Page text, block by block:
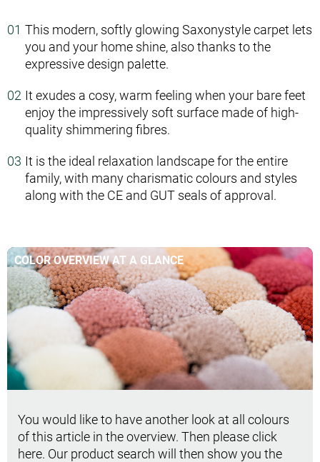
This modern, softly glowing Saxony­style carpet lets
you and your home shine, also thanks to the
expressive design palette.
It exudes a cosy, warm feeling when your bare feet
enjoy the impressively soft surface made of high­
quality shimmering fibres.
It is the ideal relaxation landscape for the entire
family, with many charismatic colours and styles
along with the CE and GUT seals of approval.
COLOR OVERVIEW AT A GLANCE
You would like to have another look at all colours
of this article in the overview. Then please click
here. Our product search will then show you the